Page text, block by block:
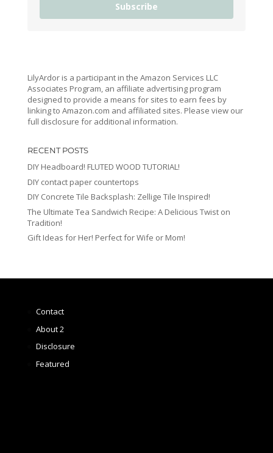
Subscribe
LilyArdor is a participant in the Amazon Services LLC
Associates Program, an affiliate advertising program
designed to provide a means for sites to earn fees by
linking to Amazon.com and affiliated sites. Please view our
full disclosure for additional information.
RECENT POSTS
DIY Headboard! FLUTED WOOD TUTORIAL!
DIY contact paper countertops
DIY Concrete Tile Backsplash: Zellige Tile Inspired!
The Ultimate Tea Sandwich Recipe: A Delicious Twist on
Tradition!
Gift Ideas for Her! Perfect for Wife or Mom!
Contact
About 2
Disclosure
Featured